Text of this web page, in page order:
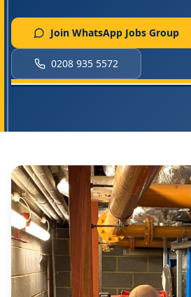
Join WhatsApp Jobs Group
0208 935 5572